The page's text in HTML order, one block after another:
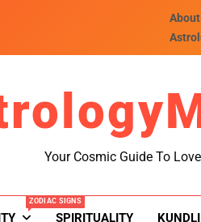
About
Your Cosmic Guide To
ZODIAC SIGNS
SPIRITUALITY